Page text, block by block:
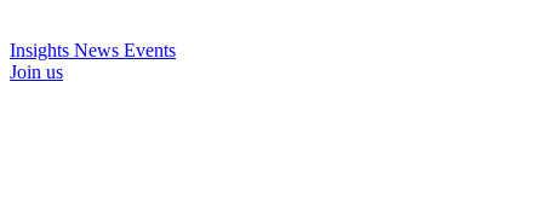
Insights News Events
Join us